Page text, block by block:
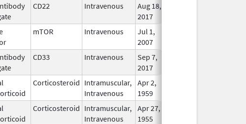
CD22 Intravenous
Aug 18,
2017
mTOR Intravenous
Jul 1,
2007
CD33 Intravenous
Sep 7,
2017
Corticosteroid Intramuscular,
Intravenous
Apr 2,
1959
Corticosteroid Intramuscular,
Intravenous
Apr 27,
1955